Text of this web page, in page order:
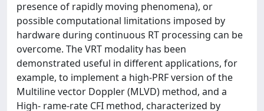
presence of rapidly moving phenomena), or
possible computational limitations imposed by
hardware during continuous RT processing can be
overcome. The VRT modality has been
demonstrated useful in different applications, for
example, to implement a high-PRF version of the
Multiline vector Doppler (MLVD) method, and a
High- rame-rate CFI method, characterized by